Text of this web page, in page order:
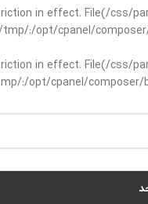
in effect. File(/css/
:/opt/cpanel/
in effect. File(/css/
:/opt/cpanel/composer/